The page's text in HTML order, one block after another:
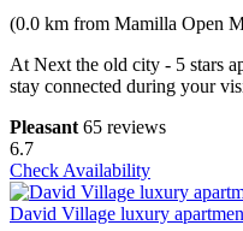
(0.0 km from Mamilla Open
At Next the old city - 5 stars
stay connected during your
Pleasant 65 reviews
6.7
Check Availability
David Village luxury